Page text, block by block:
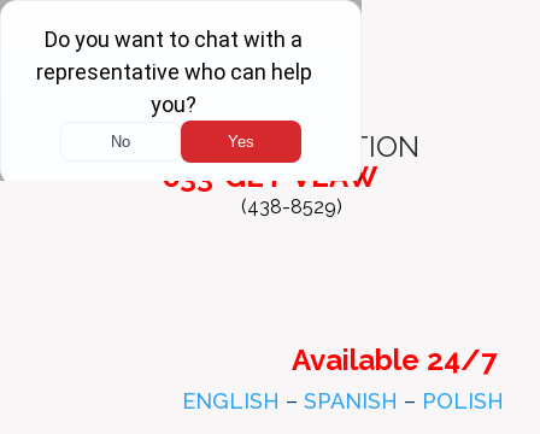
FREE
CONSULTATION
833-GET-VLAW
(438-8529)
Available 24/7
ENGLISH – SPANISH – POLISH